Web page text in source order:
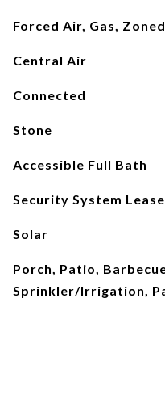
Forced Air, Gas, Zoned
Central Air
Connected
Stone
Accessible Full Bath
Security System
Solar
Porch, Patio,
Sprinkler/Irrigation,